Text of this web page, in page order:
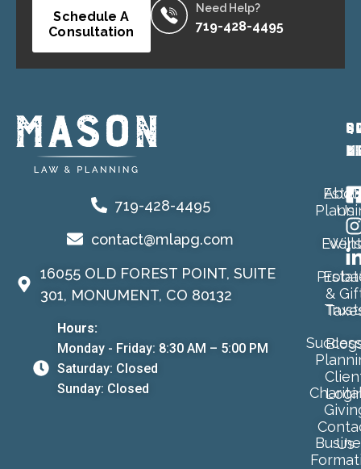
Schedule A
Consultation
Need Help?
719-428-4495
719-428-4495
contact@mlapg.com
16055 OLD FOREST POINT, SUITE
301, MONUMENT, CO 80132
Hours:
Monday - Friday: 8:30 AM – 5:00 PM
Saturday: Closed
Sunday: Closed
Wills
Us
&
Us